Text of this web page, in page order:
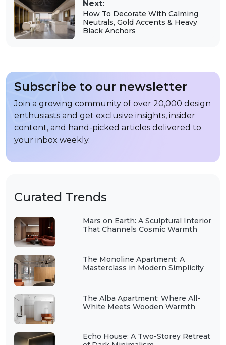
Curated Trends
Mars on Earth: A Sculptural Interior
That Channels Cosmic Warmth
The Monoline Apartment: A
Masterclass in Modern Simplicity
The Alba Apartment: Where All-
White Meets Wooden Warmth
Echo House: A Two-Storey Retreat
Next:
How To Decorate With Calming
Neutrals, Gold Accents & Heavy
Black Anchors
Subscribe to our newsletter
Join a growing community of over 20,000 design
enthusiasts and get exclusive insights, insider
content, and hand-picked articles delivered to
your inbox weekly.